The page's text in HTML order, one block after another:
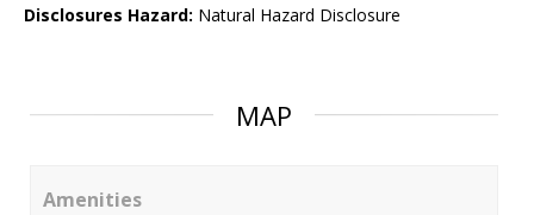
Disclosures Hazard: Natural Hazard Disclosure
MAP
Amenities